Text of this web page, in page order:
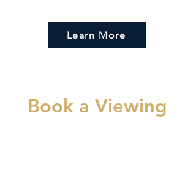
Learn More
Book a Viewing